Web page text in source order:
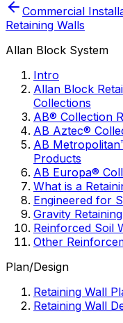
Commercial
Retaining Walls
Allan Block System
Intro
Allan Block
Collections
AB® Collection
AB Aztec®
AB
Products
AB Europa®
What is a
Engineered for
Gravity
Reinforced Soil
Other
Plan/Design
Retaining Wall
Retaining Wall